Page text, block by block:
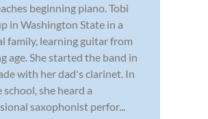
beginning piano. Tobi
in Washington State in a
family, learning guitar from
age. She started the band in
with her dad's clarinet. In
school, she heard a
saxophonist perfor...